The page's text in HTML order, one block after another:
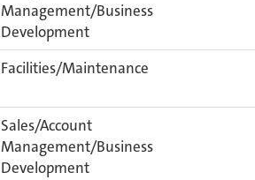
Management/Business
Development
Facilities/Maintenance
Sales/Account
Management/Business
Development